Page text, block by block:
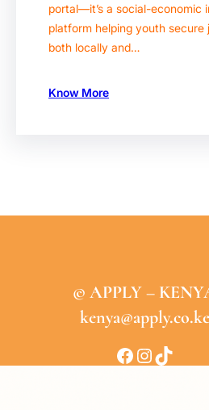
portal—it’s a social-economic
platform helping youth secure
both locally and…
Know More
© APPLY –
kenya@apply.co.ke
Facebook InstagramTikTok